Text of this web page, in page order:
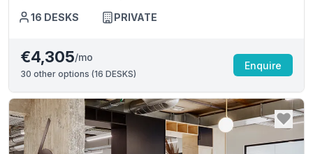
16 DESKS PRIVATE
€4,305/mo
30 other options (16 DESKS)
Enquire